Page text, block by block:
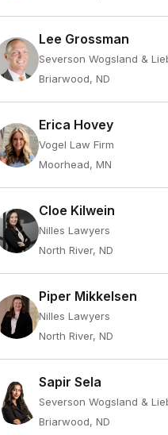
Lee Grossman
Severson Wogsland &
Briarwood, ND
Erica Hovey
Vogel Law Firm
Moorhead, MN
Cloe Kilwein
Nilles Lawyers
North River, ND
Piper Mikkelsen
Nilles Lawyers
North River, ND
Sapir Sela
Severson Wogsland &
Briarwood, ND